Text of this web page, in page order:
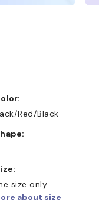
Red/Black
size only
about size